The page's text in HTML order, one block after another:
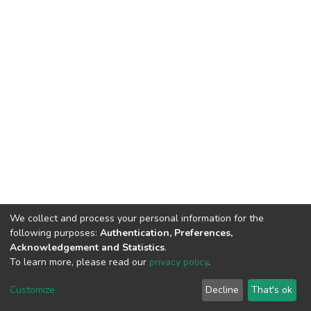
DSpace software copyright © 2002-2026 LYRASIS
End User Agreement
We collect and process your personal information for the
following purposes: Authentication, Preferences,
Acknowledgement and Statistics.
To learn more, please read our privacy policy.
Customize Decline That's ok